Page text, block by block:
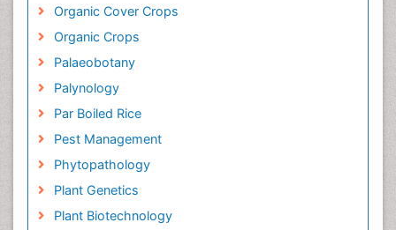
Organic Cover Crops
Organic Crops
Palaeobotany
Palynology
Par Boiled Rice
Pest Management
Phytopathology
Plant Genetics
Plant Biotechnology